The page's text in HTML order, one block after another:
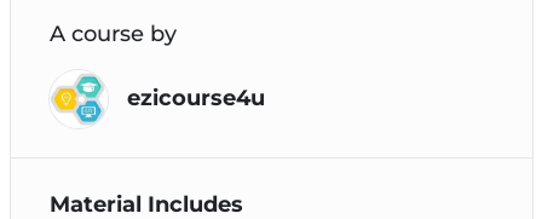
A course by
ezicourse4u
Material Includes